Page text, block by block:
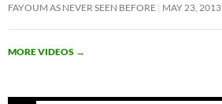
FAYOUM AS NEVER SEEN BEFORE MAY 23, 2013
MORE VIDEOS →